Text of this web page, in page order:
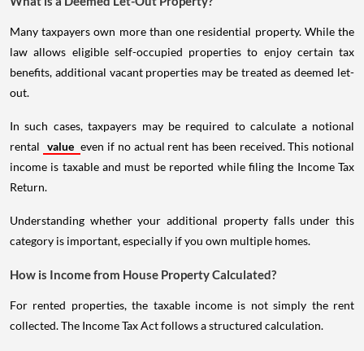
Many taxpayers own more than one residential property. While the
law allows eligible self-occupied properties to enjoy certain tax
benefits, additional vacant properties may be treated as deemed let-
out.
In such cases, taxpayers may be required to calculate a notional
rental value even if no actual rent has been received. This notional
income is taxable and must be reported while filing the Income Tax
Return.
Understanding whether your additional property falls under this
category is important, especially if you own multiple homes.
How is Income from House Property Calculated?
For rented properties, the taxable income is not simply the rent
collected. The Income Tax Act follows a structured calculation.